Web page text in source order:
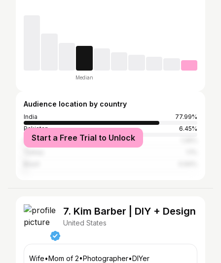
Median
Audience location by country
India
77.99%
Pakistan
6.45%
Indonesia
Start a Free Trial to Unlock
7. Kim Barber | DIY + Design
United States
Wife•Mom of 2•Photographer•DIYer